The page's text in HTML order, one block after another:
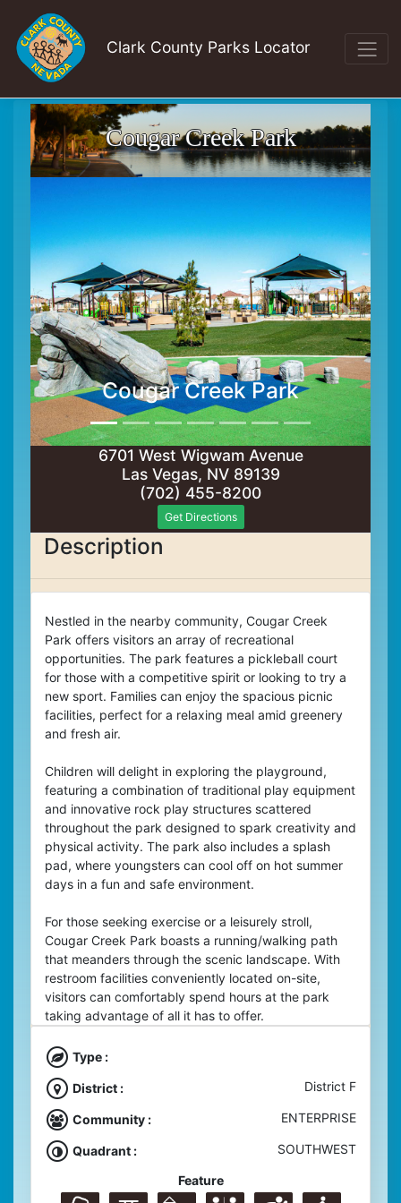
Clark County Parks Locator
Cougar Creek Park
Cougar Creek Park
6701 West Wigwam Avenue
Las Vegas, NV 89139
(702) 455-8200
Get Directions
Description
Nestled in the nearby community, Cougar Creek
Park offers visitors an array of recreational
opportunities. The park features a pickleball court
for those with a competitive spirit or looking to try a
new sport. Families can enjoy the spacious picnic
facilities, perfect for a relaxing meal amid greenery
and fresh air.
Children will delight in exploring the playground,
featuring a combination of traditional play equipment
and innovative rock play structures scattered
throughout the park designed to spark creativity and
physical activity. The park also includes a splash
pad, where youngsters can cool off on hot summer
days in a fun and safe environment.
For those seeking exercise or a leisurely stroll,
Cougar Creek Park boasts a running/walking path
that meanders through the scenic landscape. With
restroom facilities conveniently located on-site,
visitors can comfortably spend hours at the park
taking advantage of all it has to offer.
Type :
District : District F
Community : ENTERPRISE
Quadrant : SOUTHWEST
Feature